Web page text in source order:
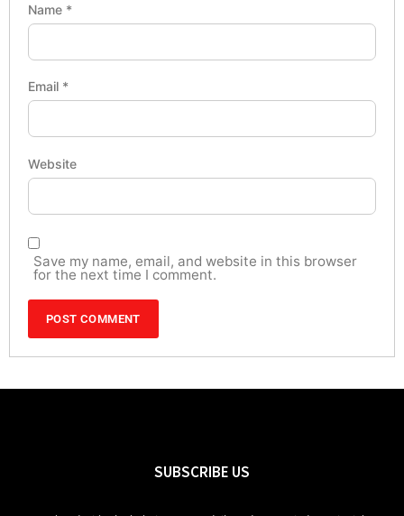
Name *
Email *
Website
Save my name, email, and website in this browser
for the next time I comment.
SUBSCRIBE US